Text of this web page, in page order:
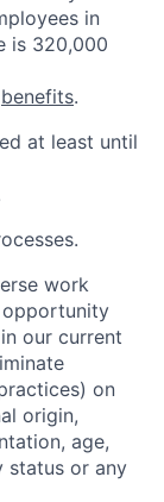
in
is 320,000
benefits.
at least until
work
opportunity
our current
on
origin,
age,
status or any